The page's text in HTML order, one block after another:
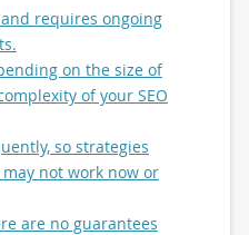
requires ongoing
on the size of
of your SEO
so strategies
not work now or
are no guarantees